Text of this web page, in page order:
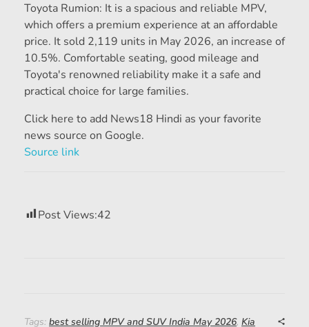
Toyota Rumion: It is a spacious and reliable MPV,
which offers a premium experience at an affordable
price. It sold 2,119 units in May 2026, an increase of
10.5%. Comfortable seating, good mileage and
Toyota's renowned reliability make it a safe and
practical choice for large families.
Click here to add News18 Hindi as your favorite
news source on Google.
Source link
Post Views:42
Tags: best selling MPV and SUV India May 2026, Kia